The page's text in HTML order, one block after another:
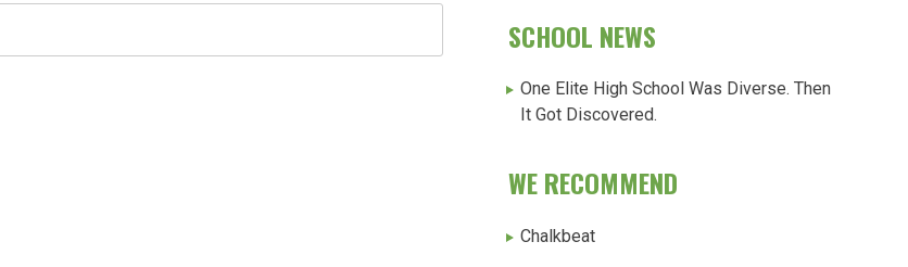
SCHOOL NEWS
One Elite High School Was Diverse. Then
It Got Discovered.
WE RECOMMEND
Chalkbeat